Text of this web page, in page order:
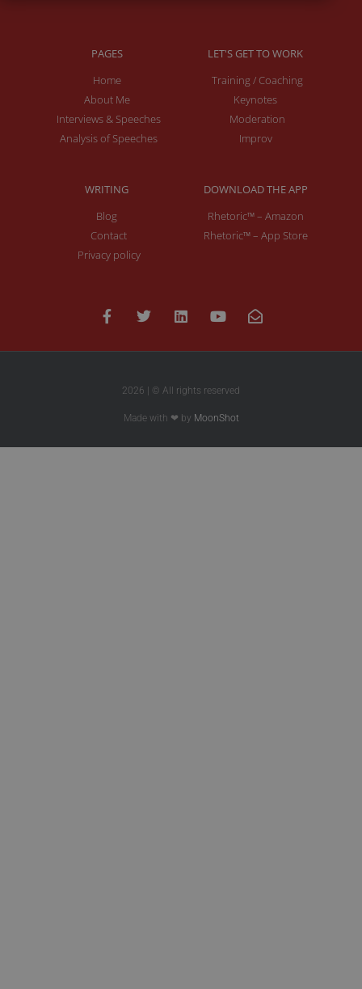
PAGES
Home
About Me
Interviews & Speeches
Analysis of Speeches
LET'S GET TO WORK
Training / Coaching
Keynotes
Moderation
Improv
WRITING
Blog
Contact
Privacy policy
DOWNLOAD THE APP
Rhetoric™ – Amazon
Rhetoric™ – App Store
2026 | © All rights reserved
Made with ❤ by MoonShot